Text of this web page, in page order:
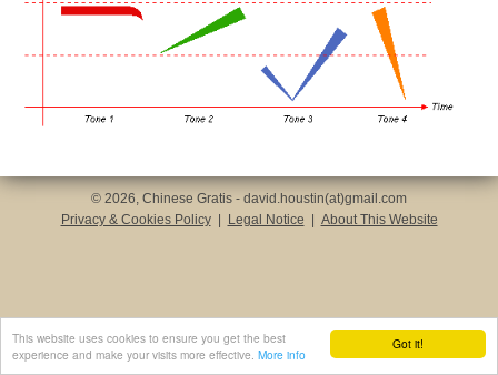
Got it!
This website uses cookies to ensure you get the best
experience and make your visits more effective. More info
© 2026, Chinese Gratis - david.houstin(at)gmail.com
Privacy & Cookies Policy
Legal Notice About This Website